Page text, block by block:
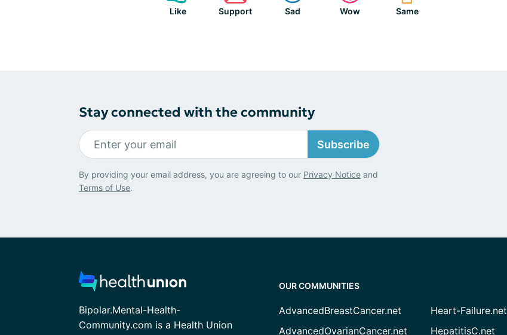
Like Support Sad Wow Same
Stay connected with the community
Subscribe
By providing your email address, you are agreeing to our Privacy Notice and
Terms of Use.
Bipolar.Mental-Health-
Community.com is a Health Union
OUR COMMUNITIES
AdvancedBreastCancer.net
AdvancedOvarianCancer.net
Heart-Failure.net
HepatitisC.net